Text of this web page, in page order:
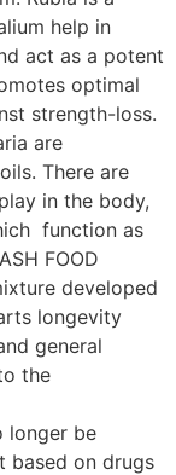
help in
act as a potent
optimal
strength-loss.
are
There are
in the body,
function as
FOOD
developed
longevity
general
the
longer be
based on drugs